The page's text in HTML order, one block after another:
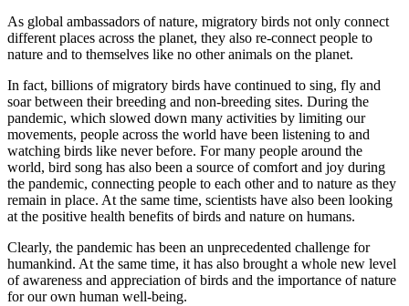
As global ambassadors of nature, migratory birds not only connect
different places across the planet, they also re-connect people to
nature and to themselves like no other animals on the planet.
In fact, billions of migratory birds have continued to sing, fly and
soar between their breeding and non-breeding sites. During the
pandemic, which slowed down many activities by limiting our
movements, people across the world have been listening to and
watching birds like never before. For many people around the
world, bird song has also been a source of comfort and joy during
the pandemic, connecting people to each other and to nature as they
remain in place. At the same time, scientists have also been looking
at the positive health benefits of birds and nature on humans.
Clearly, the pandemic has been an unprecedented challenge for
humankind. At the same time, it has also brought a whole new level
of awareness and appreciation of birds and the importance of nature
for our own human well-being.